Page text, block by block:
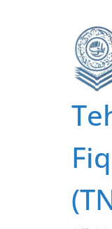
content